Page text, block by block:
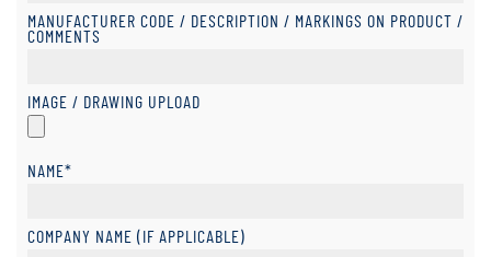
MANUFACTURER CODE / DESCRIPTION / MARKINGS ON PRODUCT /
COMMENTS
IMAGE / DRAWING UPLOAD
NAME*
COMPANY NAME (IF APPLICABLE)